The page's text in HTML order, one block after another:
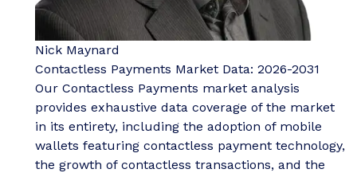
Nick Maynard
Contactless Payments Market Data: 2026-2031
Our Contactless Payments market analysis
provides exhaustive data coverage of the market
in its entirety, including the adoption of mobile
wallets featuring contactless payment technology,
the growth of contactless transactions, and the